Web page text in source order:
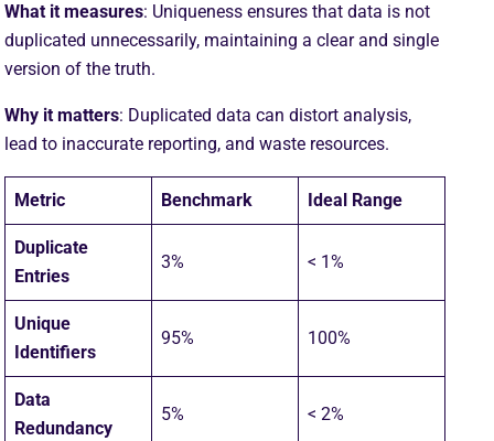
What it measures: Uniqueness ensures that data is not
duplicated unnecessarily, maintaining a clear and single
version of the truth.
Why it matters: Duplicated data can distort analysis,
lead to inaccurate reporting, and waste resources.
Metric Benchmark Ideal Range
Duplicate
Entries
3% < 1%
Unique
Identifiers
95% 100%
Data
Redundancy
5% < 2%